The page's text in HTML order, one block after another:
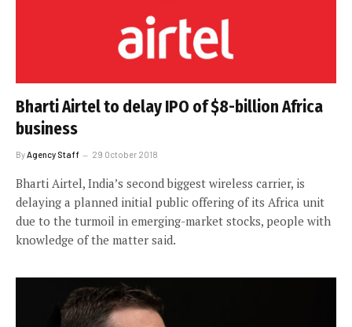
Bharti Airtel to delay IPO of $8-billion Africa
business
ByAgency Staff 29 October 2018
Bharti Airtel, India’s second biggest wireless carrier, is
delaying a planned initial public offering of its Africa unit
due to the turmoil in emerging-market stocks, people with
knowledge of the matter said.